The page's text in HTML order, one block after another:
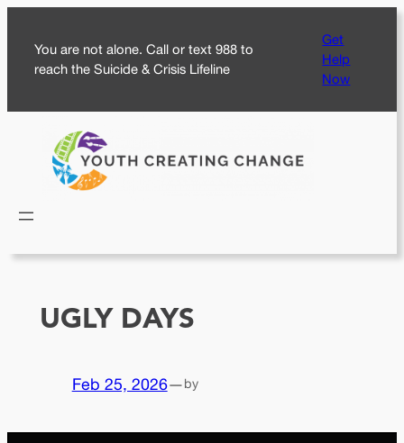
content
You are not alone. Call or text 988 to
reach the Suicide & Crisis Lifeline
Get
Help
Now
UGLY DAYS
Feb 25, 2026—by